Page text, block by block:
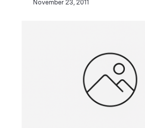
November 23, 2011